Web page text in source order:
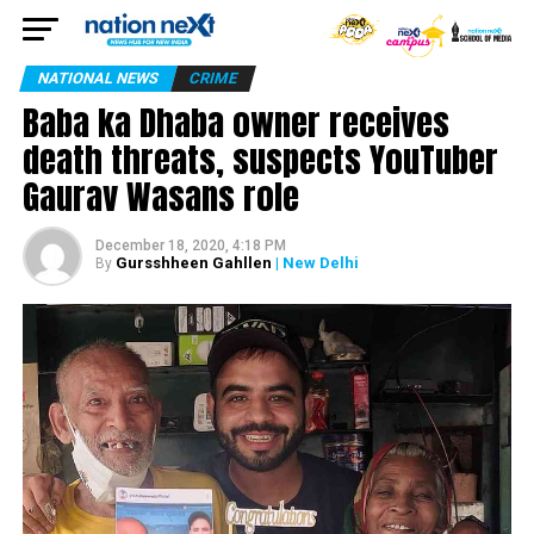
NATIONAL NEWS CRIME
Baba ka Dhaba owner receives
death threats, suspects YouTuber
Gaurav Wasans role
December 18, 2020, 4:18 PM
By Gursshheen Gahllen | New Delhi